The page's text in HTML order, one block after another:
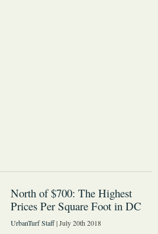
North of $700: The Highest
Prices Per Square Foot in DC
UrbanTurf Staff| July 20th 2018